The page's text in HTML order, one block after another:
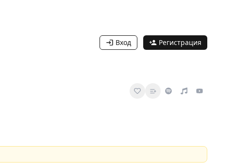
Вход Регистрация